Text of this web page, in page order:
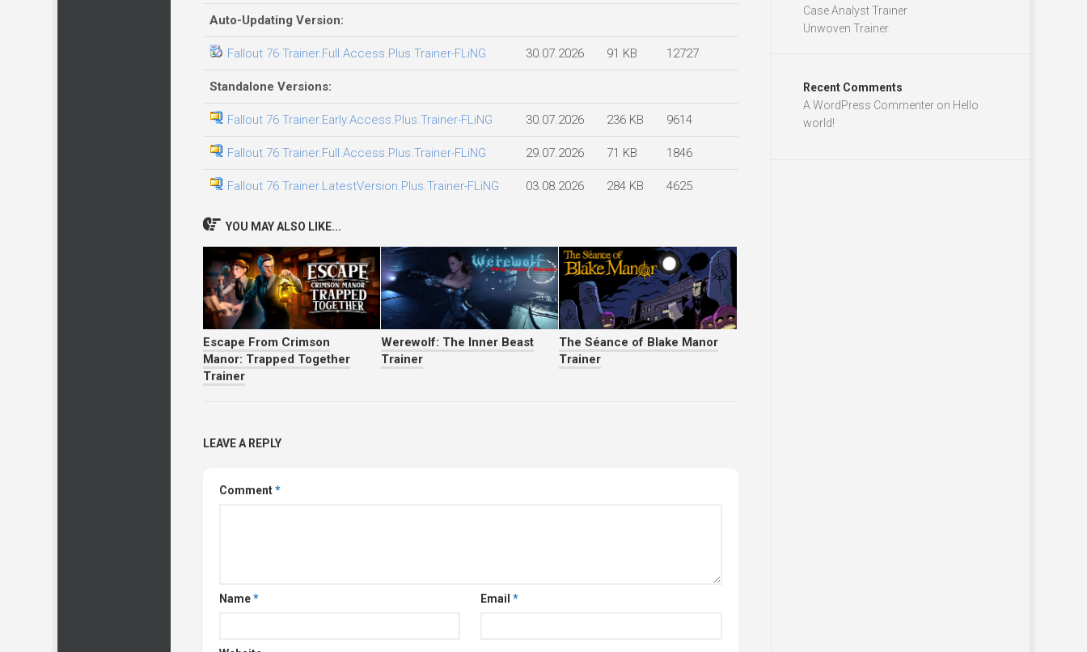
Auto-Updating Version:
Fallout 76 Trainer.Full.Access.Plus.Trainer-FLiNG 30.07.2026 91 KB 12727
Standalone Versions:
Fallout 76 Trainer.Early.Access.Plus.Trainer-FLiNG 30.07.2026 236 KB 9614
Fallout 76 Trainer.Full.Access.Plus.Trainer-FLiNG 29.07.2026 71 KB 1846
Fallout 76 Trainer.LatestVersion.Plus.Trainer-FLiNG 03.08.2026 284 KB 4625
YOU MAY ALSO LIKE...
Escape From Crimson
Manor: Trapped Together
Trainer
Werewolf: The Inner Beast
Trainer
The Séance of Blake Manor
Trainer
LEAVE A REPLY
Comment*
Name* Email *
Case Analyst Trainer
Unwoven Trainer
Recent Comments
A WordPress Commenteron Hello
world!